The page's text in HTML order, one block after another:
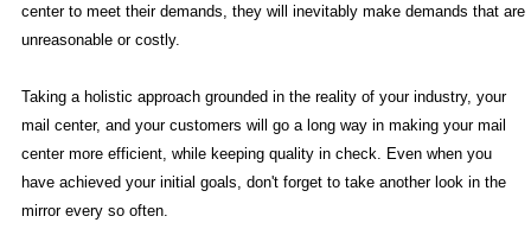
center to meet their demands, they will inevitably make demands that are
unreasonable or costly.
Taking a holistic approach grounded in the reality of your industry, your
mail center, and your customers will go a long way in making your mail
center more efficient, while keeping quality in check. Even when you
have achieved your initial goals, don't forget to take another look in the
mirror every so often.